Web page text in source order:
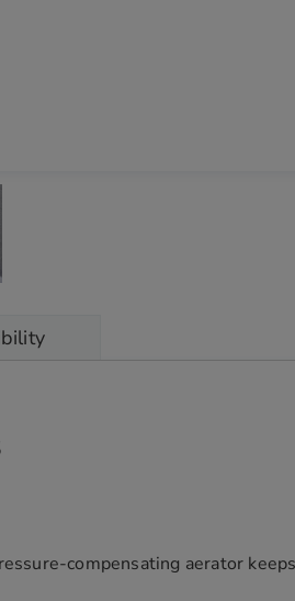
compensating aerator